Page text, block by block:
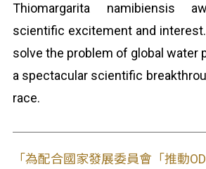
Thiomargarita namibiensis
scientific excitement and
solve the problem of global water
a spectacular scientific
race.
「為配合國家發展委員會「推動